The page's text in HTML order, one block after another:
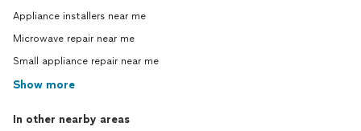
Appliance installers near me
Microwave repair near me
Small appliance repair near me
Show more
In other nearby areas